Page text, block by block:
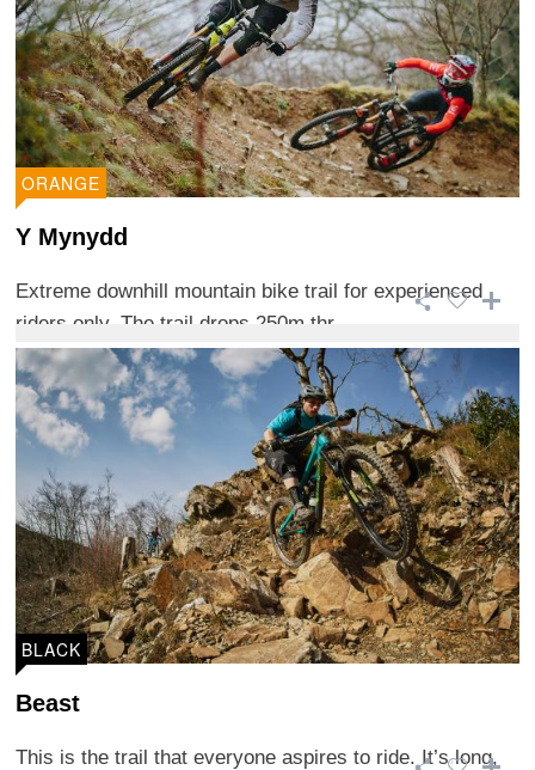
ORANGE
Y Mynydd
Extreme downhill mountain bike trail for experienced
riders only. The trail drops 250m thr ...
BLACK
Beast
This is the trail that everyone aspires to ride. It’s long,